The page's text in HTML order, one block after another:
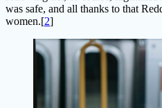
was safe, and all thanks to that
women.[2]